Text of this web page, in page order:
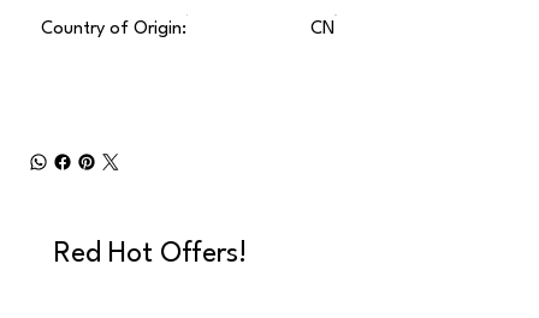
Country of Origin: CN
Red Hot Offers!